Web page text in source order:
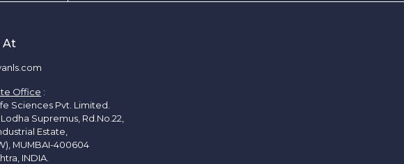
At
Office :
Sciences Pvt. Limited.
Lodha Supremus, Rd.No.22,
Estate,
MUMBAI-400604
INDIA.